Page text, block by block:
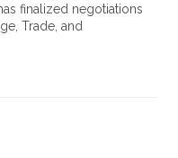
finalized negotiations
Trade, and